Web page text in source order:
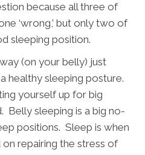
because all three of
‘wrong,’ but only two of
sleeping position.
(on your belly) just
healthy sleeping posture.
yourself up for big
Belly sleeping is a big no-
positions. Sleep is when
repairing the stress of